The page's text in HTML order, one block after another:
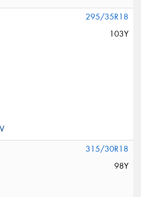
295/35R18
103Y
315/30R18
98Y